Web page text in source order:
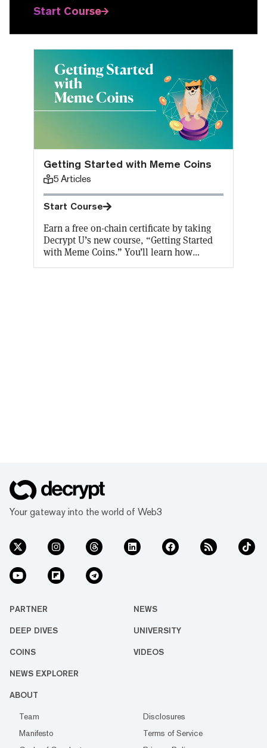
Start Course
Getting Started with Meme Coins
5 Articles
Start Course
Earn a free on-chain certificate by taking
Decrypt U’s new course, “Getting Started
with Meme Coins.” You’ll learn how
Your gateway into the world of Web3
PARTNER NEWS
DEEP DIVES UNIVERSITY
COINS VIDEOS
NEWS EXPLORER
ABOUT
Team
Disclosures
Manifesto
Terms of Service